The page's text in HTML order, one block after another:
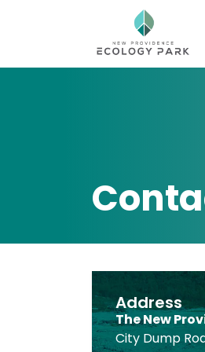
Address
The New
City Dump